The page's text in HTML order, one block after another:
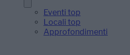
Eventi top
Locali top
Approfondimenti